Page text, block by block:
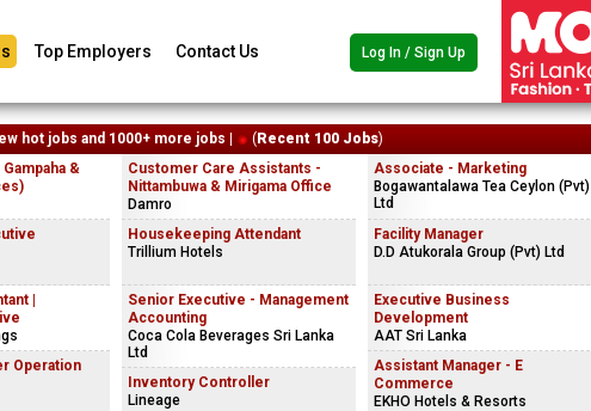
Top Employers Contact Us Log In / Sign Up
hot jobs and 1000+ more jobs | ( Recent 100 Jobs)
&
|
Operation
Customer Care Assistants -
Nittambuwa & Mirigama Office
Damro
Housekeeping Attendant
Trillium Hotels
Senior Executive - Management
Accounting
Coca Cola Beverages Sri Lanka
Ltd
Inventory Controller
Lineage
Associate - Marketing
Bogawantalawa Tea Ceylon (Pvt)
Ltd
Facility Manager
D.D Atukorala Group (Pvt) Ltd
Executive Business
Development
AAT Sri Lanka
Assistant Manager - E
Commerce
EKHO Hotels & Resorts